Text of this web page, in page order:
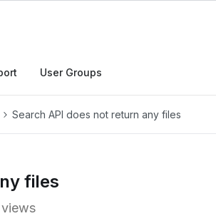
User Groups
Search API does not return any files
files